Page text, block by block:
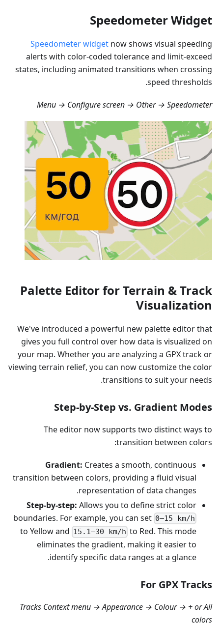
Speedometer Widget
Speedometer widget now shows visual speeding
alerts with color-coded tolerance and limit-exceed
states, including animated transitions when crossing
speed thresholds.
Menu → Configure screen → Other → Speedometer
Palette Editor for Terrain & Track
Visualization
We've introduced a powerful new palette editor that
gives you full control over how data is visualized on
your map. Whether you are analyzing a GPX track or
viewing terrain relief, you can now customize the color
transitions to suit your needs.
Step-by-Step vs. Gradient Modes
The editor now supports two distinct ways to
transition between colors:
Gradient: Creates a smooth, continuous
transition between colors, providing a fluid visual
representation of data changes.
Step-by-step: Allows you to define strict color
boundaries. For example, you can set 0–15 km/h
to Yellow and 15.1–30 km/h to Red. This mode
eliminates the gradient, making it easier to
identify specific data ranges at a glance.
For GPX Tracks
Tracks Context menu → Appearance → Colour → + or All
colors